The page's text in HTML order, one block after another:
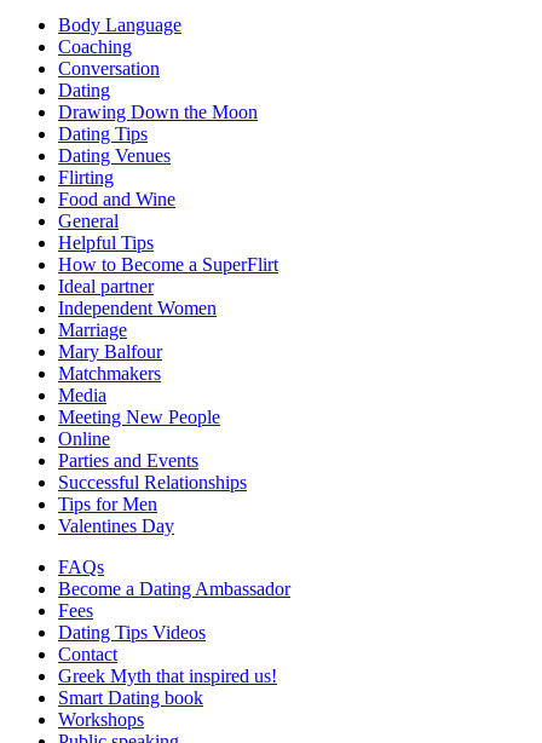
Body Language
Coaching
Conversation
Dating
Drawing Down the Moon
Dating Tips
Dating Venues
Flirting
Food and Wine
General
Helpful Tips
How to Become a SuperFlirt
Ideal partner
Independent Women
Marriage
Mary Balfour
Matchmakers
Media
Meeting New People
Online
Parties and Events
Successful Relationships
Tips for Men
Valentines Day
FAQs
Become a Dating Ambassador
Fees
Dating Tips Videos
Contact
Greek Myth that inspired us!
Smart Dating book
Workshops